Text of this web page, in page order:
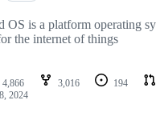
OS is a platform operating
the internet of things
4,866 3,016 194
2024